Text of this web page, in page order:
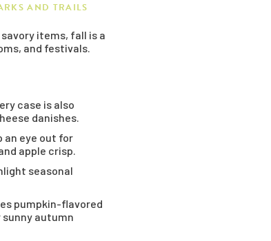
AND TRAILS
items, fall is a
and festivals.
case is also
danishes.
an eye out for
apple crisp.
seasonal
pumpkin-flavored
autumn